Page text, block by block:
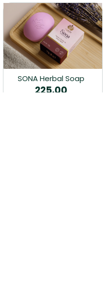
SONA Herbal Soap
225.00